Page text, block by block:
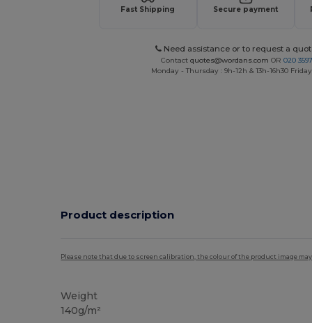
Fast Shipping Secure payment
Need assistance or to request a
Contactquotes@wordans.com OR020
Monday - Thursday : 9h-12h & 13h-16h30
Product description
Please note that due to screen calibration, the colour of the product image
Weight
140g/m²